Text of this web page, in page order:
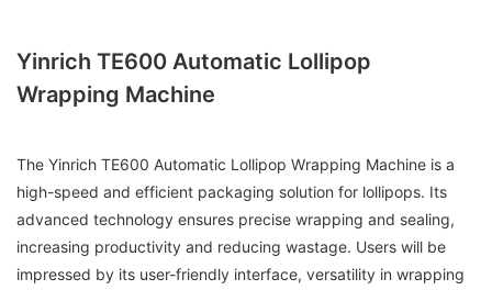
Yinrich TE600 Automatic Lollipop
Wrapping Machine
The Yinrich TE600 Automatic Lollipop Wrapping Machine is a
high-speed and efficient packaging solution for lollipops. Its
advanced technology ensures precise wrapping and sealing,
increasing productivity and reducing wastage. Users will be
impressed by its user-friendly interface, versatility in wrapping